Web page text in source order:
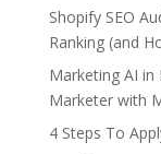
Shopify SEO
Ranking (and
Marketing AI in
Marketer with
4 Steps To